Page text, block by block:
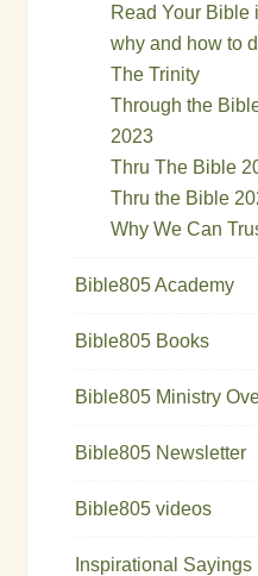
Read Your Bible
why and how to
The Trinity
Through the
2023
Thru The Bible
Thru the Bible
Why We Can
Bible805 Academy
Bible805 Books
Bible805 Ministry
Bible805 Newsletter
Bible805 videos
Inspirational Sayings